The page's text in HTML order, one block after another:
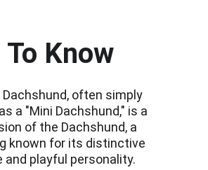
To Know
often simply
a "Mini Dachshund," is a
of the Dachshund, a
known for its distinctive
and playful personality.